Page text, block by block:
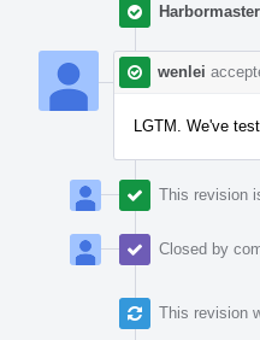
Harbormaster
wenlei
LGTM. We've
This revision
Closed by
This revision